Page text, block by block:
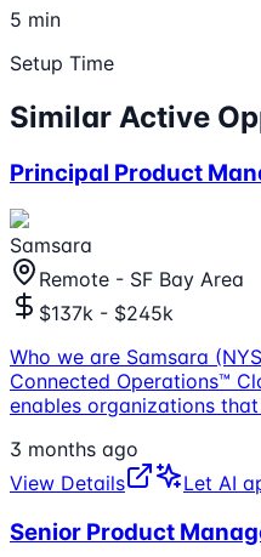
5 min
Setup Time
Similar Active
Principal Product
Samsara
Remote - SF Bay Area
$137k - $245k
Who we are Samsara
Connected Operations™
enables organizations
3 months ago
View Details
Let AI
Senior Product